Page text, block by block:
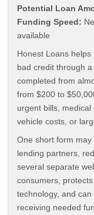
Potential Loan
Funding Speed:
available
Honest Loans
bad credit through
completed from
from $200 to
urgent bills,
vehicle costs, or
One short form
lending partners,
several separate
consumers,
technology, and
receiving needed